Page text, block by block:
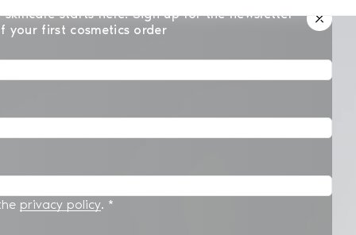
skincare starts here. Sign up for the newsletter
your first cosmetics order
privacy policy. *